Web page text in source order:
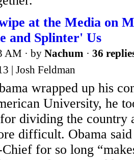
at the Media on
and Splinter' Us
AM · by Nachum · 36
| Josh Feldman
wrapped up his
University, he
dividing the country
difficult. Obama
for so long